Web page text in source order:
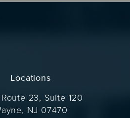
Locations
23, Suite 120
NJ 07470